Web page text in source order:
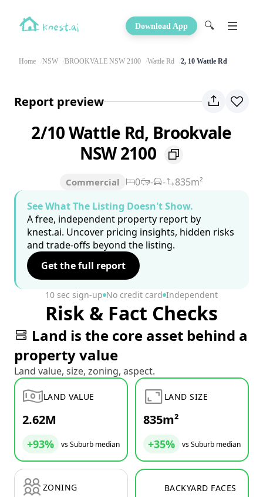
Download App 🔍
Home NSW BROOKVALE NSW 2100 Wattle Rd 2, 10 Wattle Rd
Report preview
2/10 Wattle Rd, Brookvale
NSW 2100
Commercial 0 - -
835m²
See What The Listing Doesn't Show.
A free, independent property report by
knest.ai. Uncover pricing insights, hidden risks
and trade-offs beyond the listing.
Get the full report
10 sec sign-up No credit card Independent
Risk & Fact Checks
Land is the core asset behind a
property value
Land value, size, zoning, aspect.
LAND VALUE
2.62M
+93% vs Suburb median
LAND SIZE
835m²
+35% vs Suburb median
ZONING BACKYARD FACES